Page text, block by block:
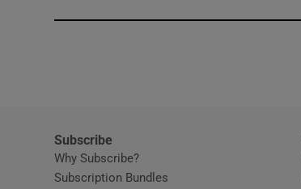
Subscribe
Why Subscribe?
Subscription Bundles